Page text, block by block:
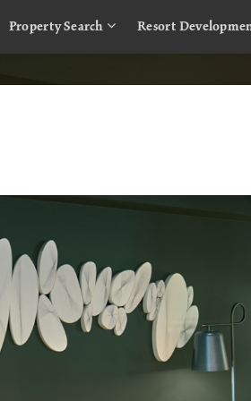
Property Search Resort